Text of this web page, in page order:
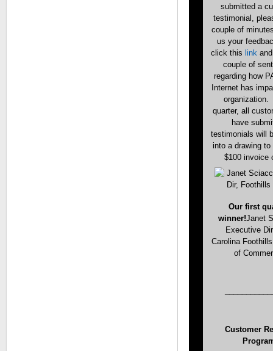
submitted a
testimonial,
couple of
us your
click this linkand
couple of
regarding how
Internet has
organization.
quarter, all
have
testimonials will
into a drawing to
$100 invoice
Our first
winner!Janet
Executive
Carolina
of
Customer